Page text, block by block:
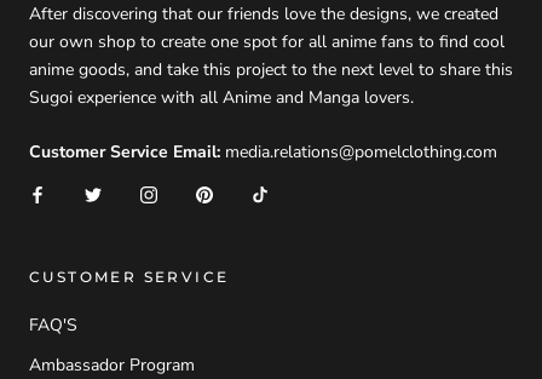
After discovering that our friends love the designs, we created
our own shop to create one spot for all anime fans to find cool
anime goods, and take this project to the next level to share this
Sugoi experience with all Anime and Manga lovers.
Customer Service Email: media.relations@pomelclothing.com
CUSTOMER SERVICE
FAQ'S
Ambassador Program